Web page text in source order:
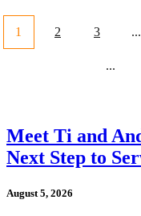
1 2 3 ...
...
Meet Ti and
Next Step to
August 5, 2026